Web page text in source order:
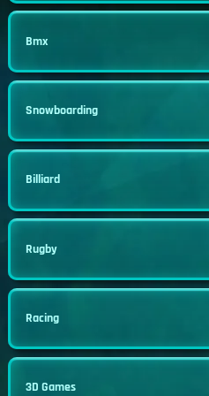
Bmx
Snowboarding
Billiard
Rugby
Racing
3D Games